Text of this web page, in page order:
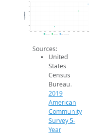
1.6k
1.6k
1.8k
1.8k
1.9k
2014 2015 2016 2017 2018 2019 2020 2021 2022 2023 2024 2025 2026
Population
2019 ACS 2024 ACS 2026 Projection
Sources:
United
States
Census
Bureau.
2019
American
Community
Survey 5-
Year